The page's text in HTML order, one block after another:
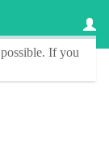
possible. If you